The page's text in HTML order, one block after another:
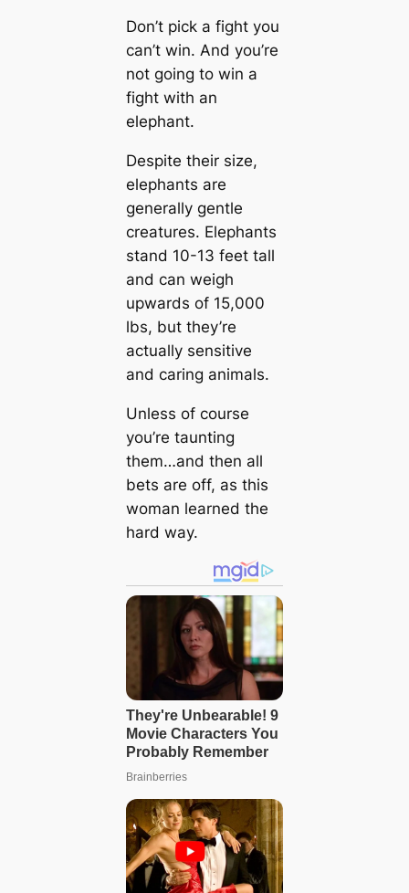
Don’t pick a fight you
can’t win. And you’re
not going to win a
fight with an
elephant.
Despite their size,
elephants are
generally gentle
creatures. Elephants
stand 10-13 feet tall
and can weigh
upwards of 15,000
lbs, but they’re
actually sensitive
and caring animals.
Unless of course
you’re taunting
them…and then all
bets are off, as this
woman learned the
hard way.